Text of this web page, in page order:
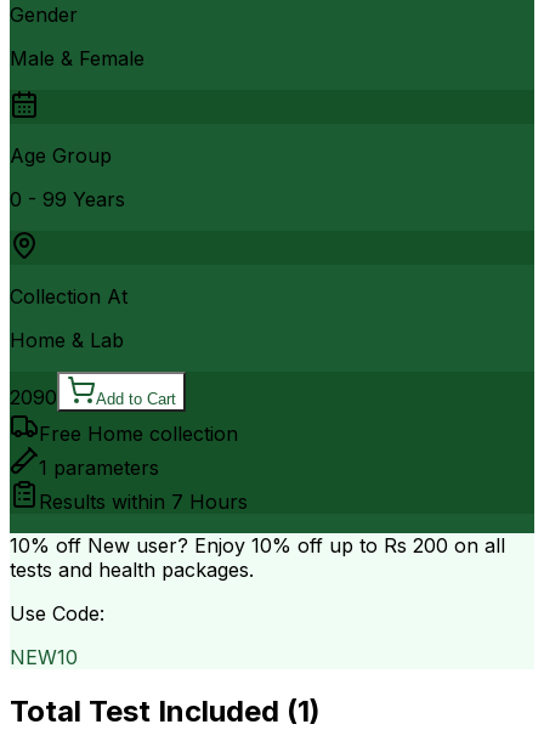
Gender
Male & Female
Age Group
0 - 99 Years
Collection At
Home & Lab
2090 Add to Cart
Free Home collection
1 parameters
Results within 7 Hours
10% off New user? Enjoy 10% off up to Rs 200 on all
tests and health packages.
Use Code:
NEW10
Total Test Included (1)